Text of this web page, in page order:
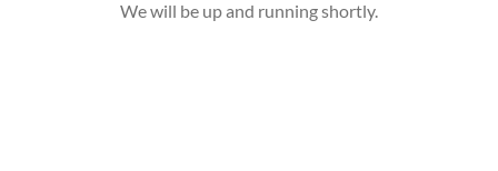
We will be up and running shortly.